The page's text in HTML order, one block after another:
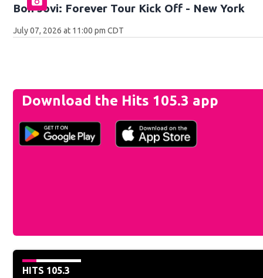
Bon Jovi: Forever Tour Kick Off - New York
July 07, 2026 at 11:00 pm CDT
Download the Hits 105.3 app
HITS 105.3